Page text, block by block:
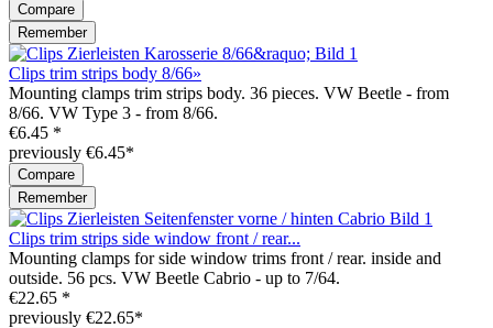
Compare
Remember
Clips trim strips body 8/66»
Mounting clamps trim strips body. 36 pieces. VW Beetle - from
8/66. VW Type 3 - from 8/66.
€6.45 *
previously €6.45*
Compare
Remember
Clips trim strips side window front / rear...
Mounting clamps for side window trims front / rear. inside and
outside. 56 pcs. VW Beetle Cabrio - up to 7/64.
€22.65 *
previously €22.65*